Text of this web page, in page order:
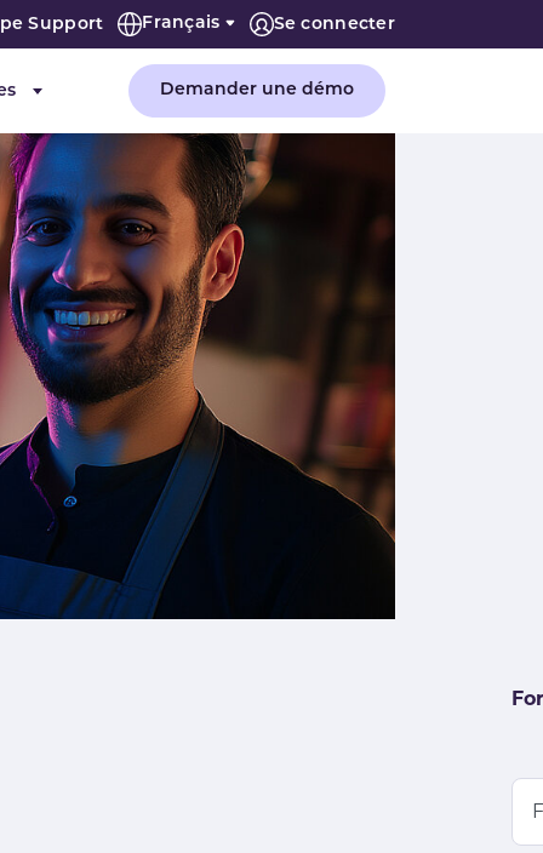
Support Français Se connecter
Submenu for "Ressources"
Demander une démo